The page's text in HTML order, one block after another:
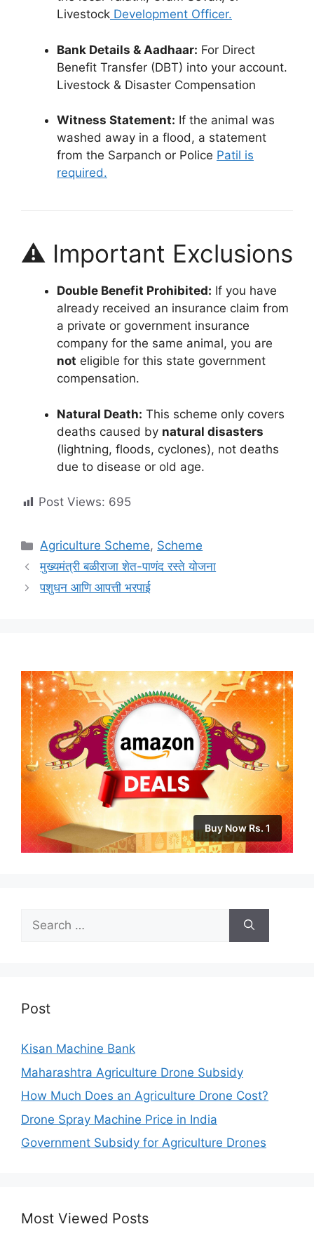
Livestock Development Officer.
Bank Details & Aadhaar: For Direct
Benefit Transfer (DBT) into your account.
Livestock & Disaster Compensation
Witness Statement: If the animal was
washed away in a flood, a statement
from the Sarpanch or Police Patil is
required.
⚠️ Important Exclusions
Double Benefit Prohibited: If you have
already received an insurance claim from
a private or government insurance
company for the same animal, you are
not eligible for this state government
compensation.
Natural Death: This scheme only covers
deaths caused by natural disasters
(lightning, floods, cyclones), not deaths
due to disease or old age.
Post Views: 695
Categories
Agriculture Scheme, Scheme
मुख्यमंत्री बळीराजा शेत-पाणंद रस्ते योजना
पशुधन आणि आपत्ती भरपाई
Buy Now Rs. 1
Search
for:
Post
Kisan Machine Bank
Maharashtra Agriculture Drone Subsidy
How Much Does an Agriculture Drone Cost?
Drone Spray Machine Price in India
Government Subsidy for Agriculture Drones
Most Viewed Posts